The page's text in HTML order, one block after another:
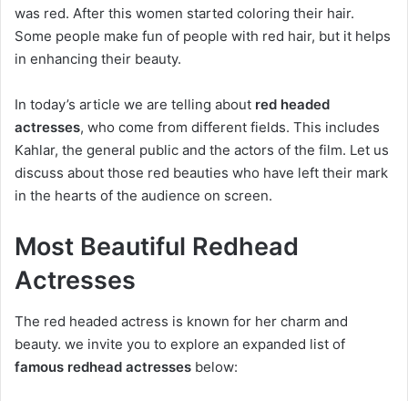
was red. After this women started coloring their hair.
Some people make fun of people with red hair, but it helps
in enhancing their beauty.
In today’s article we are telling about red headed
actresses, who come from different fields. This includes
Kahlar, the general public and the actors of the film. Let us
discuss about those red beauties who have left their mark
in the hearts of the audience on screen.
Most Beautiful Redhead
Actresses
The red headed actress is known for her charm and
beauty. we invite you to explore an expanded list of
famous redhead actresses below: